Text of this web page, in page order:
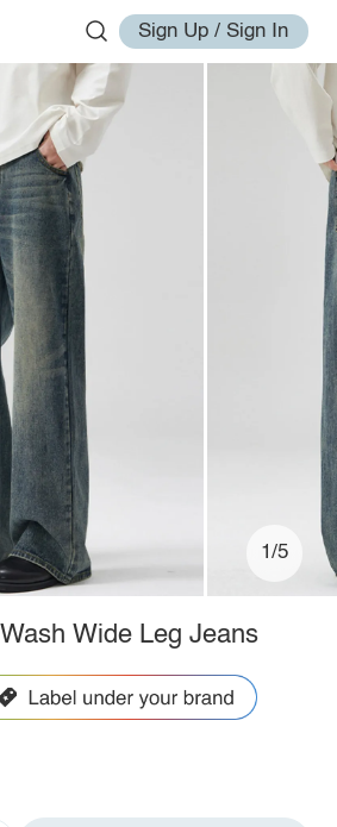
Sign Up / Sign In
1/5
Wide Leg Jeans